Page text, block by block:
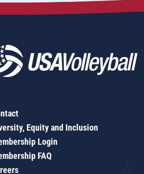
Equity and Inclusion
Login
FAQ